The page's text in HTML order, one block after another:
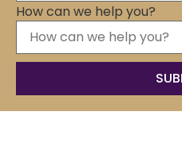
How can we help you?